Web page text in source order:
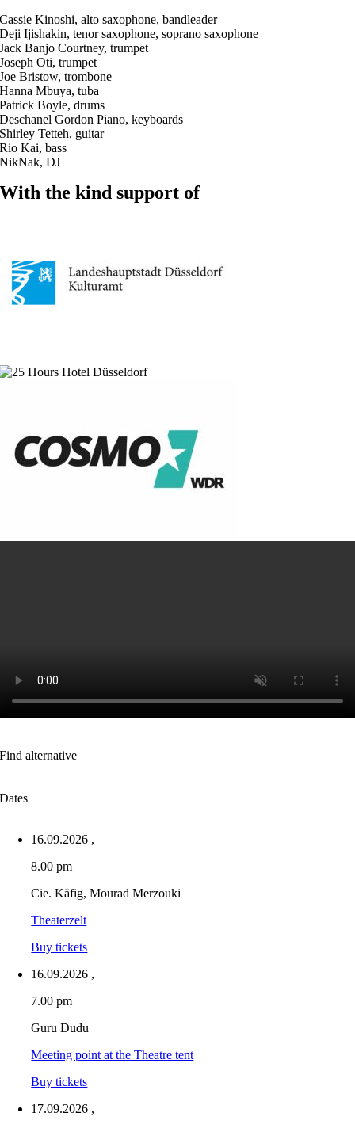
Cassie Kinoshi, alto saxophone, bandleader
Deji Ijishakin, tenor saxophone, soprano saxophone
Jack Banjo Courtney, trumpet
Joseph Oti, trumpet
Joe Bristow, trombone
Hanna Mbuya, tuba
Patrick Boyle, drums
Deschanel Gordon Piano, keyboards
Shirley Tetteh, guitar
Rio Kai, bass
NikNak, DJ
With the kind support of
Find alternative
Dates
16.09.2026 ,
8.00 pm
Cie. Käfig, Mourad Merzouki
Theaterzelt
Buy tickets
16.09.2026 ,
7.00 pm
Guru Dudu
Meeting point at the Theatre tent
Buy tickets
17.09.2026 ,